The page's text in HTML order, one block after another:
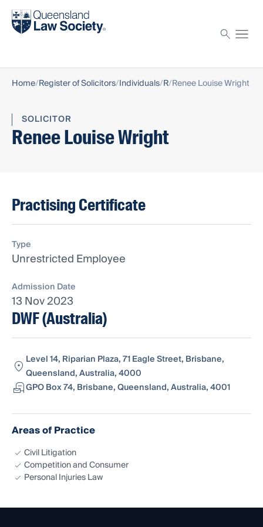
Find a solicitor
Home Register of Solicitors Individuals R Renee Louise Wright
SOLICITOR
Renee Louise Wright
Practising Certificate
Type
Unrestricted Employee
Admission Date
13 Nov 2023
DWF (Australia)
Level 14, Riparian Plaza, 71 Eagle Street, Brisbane,
Queensland, Australia, 4000
GPO Box 74, Brisbane, Queensland, Australia, 4001
Areas of Practice
Civil Litigation
Competition and Consumer
Personal Injuries Law